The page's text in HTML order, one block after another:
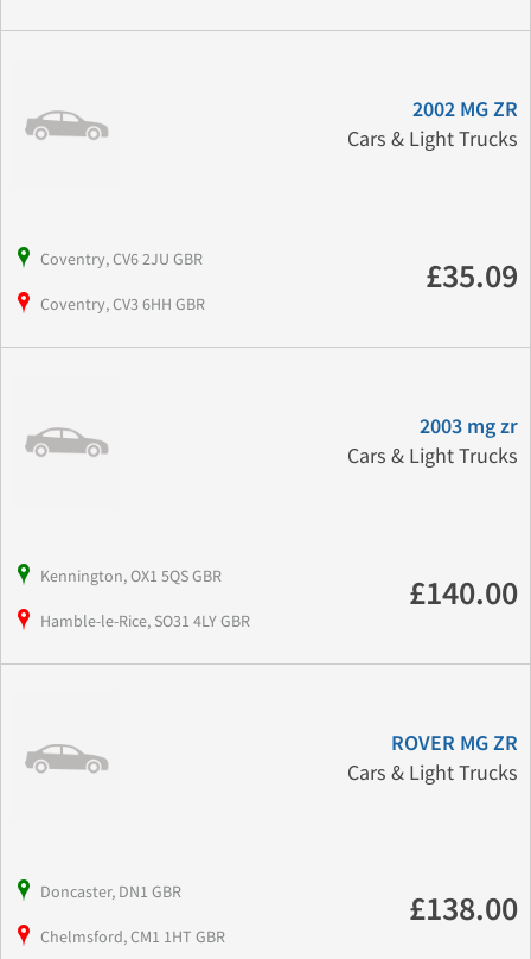
2002 MG ZR
Cars & Light Trucks
Coventry, CV6 2JU GBR
Coventry, CV3 6HH GBR
£35.09
2003 mg zr
Cars & Light Trucks
Kennington, OX1 5QS GBR
Hamble-le-Rice, SO31 4LY GBR
£140.00
ROVER MG ZR
Cars & Light Trucks
Doncaster, DN1 GBR
Chelmsford, CM1 1HT GBR
£138.00